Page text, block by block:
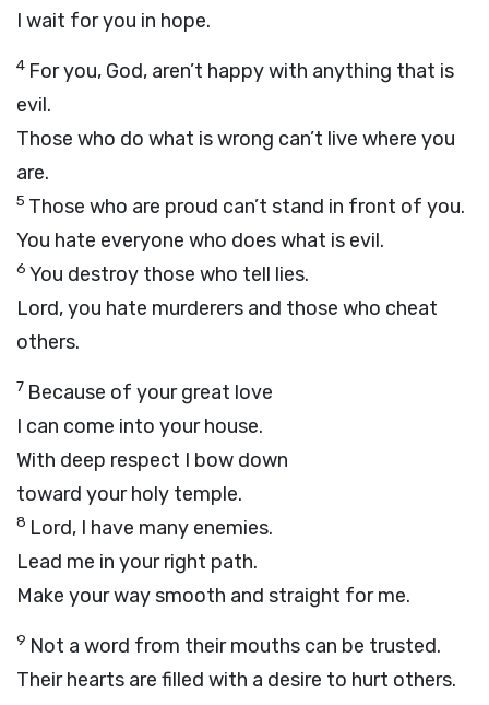
I wait for you in hope.
4 For you, God, aren’t happy with anything that is
evil.
Those who do what is wrong can’t live where you
are.
5 Those who are proud can’t stand in front of you.
You hate everyone who does what is evil.
6 You destroy those who tell lies.
Lord, you hate murderers and those who cheat
others.
7 Because of your great love
I can come into your house.
With deep respect I bow down
toward your holy temple.
8 Lord, I have many enemies.
Lead me in your right path.
Make your way smooth and straight for me.
9 Not a word from their mouths can be trusted.
Their hearts are filled with a desire to hurt others.